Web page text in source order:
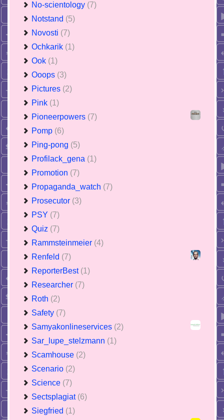
No-scientology (7)
Notstand (5)
Novosti (7)
Ochkarik (1)
Ook (1)
Ooops (3)
Pictures (2)
Pink (1)
Pioneerpowers (7)
Pomp (6)
Ping-pong (5)
Profilack_gena (1)
Promotion (7)
Propaganda_watch (7)
Prosecutor (3)
PSY (7)
Quiz (7)
Rammsteinmeier (4)
Renfeld (7)
ReporterBest (1)
Researcher (7)
Roth (2)
Safety (7)
Samyakonlineservices (2)
Sar_lupe_stelzmann (1)
Scamhouse (2)
Scenario (2)
Science (7)
Sectsplagiat (6)
Siegfried (1)